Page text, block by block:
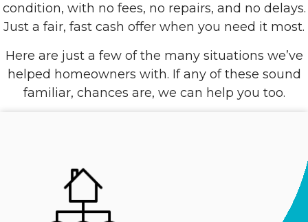
condition, with no fees, no repairs, and no delays.
Just a fair, fast cash offer when you need it most.
Here are just a few of the many situations we’ve
helped homeowners with. If any of these sound
familiar, chances are, we can help you too.